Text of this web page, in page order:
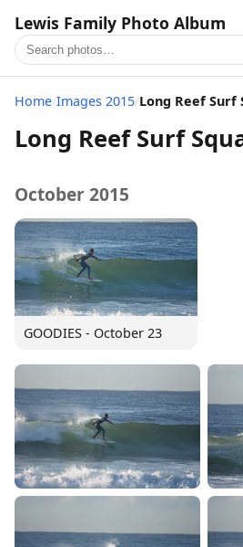
Lewis Family Photo Album
Home/Images 2015/Long Reef Surf
Long Reef Surf
October 2015
GOODIES - October 23